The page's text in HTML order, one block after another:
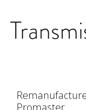
Promaster